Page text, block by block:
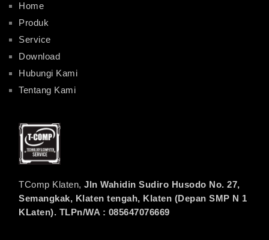
Home
Produk
Service
Download
Hubungi Kami
Tentang Kami
TComp Klaten, Jln Wahidin Sudiro Husodo No. 27,
Semangkak, Klaten tengah, Klaten (Depan SMP N 1
KLaten). TLPn/WA : 085647076669